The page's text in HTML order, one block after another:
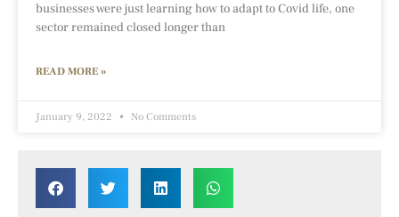
businesses were just learning how to adapt to Covid life, one
sector remained closed longer than
READ MORE »
January 9, 2022 No Comments